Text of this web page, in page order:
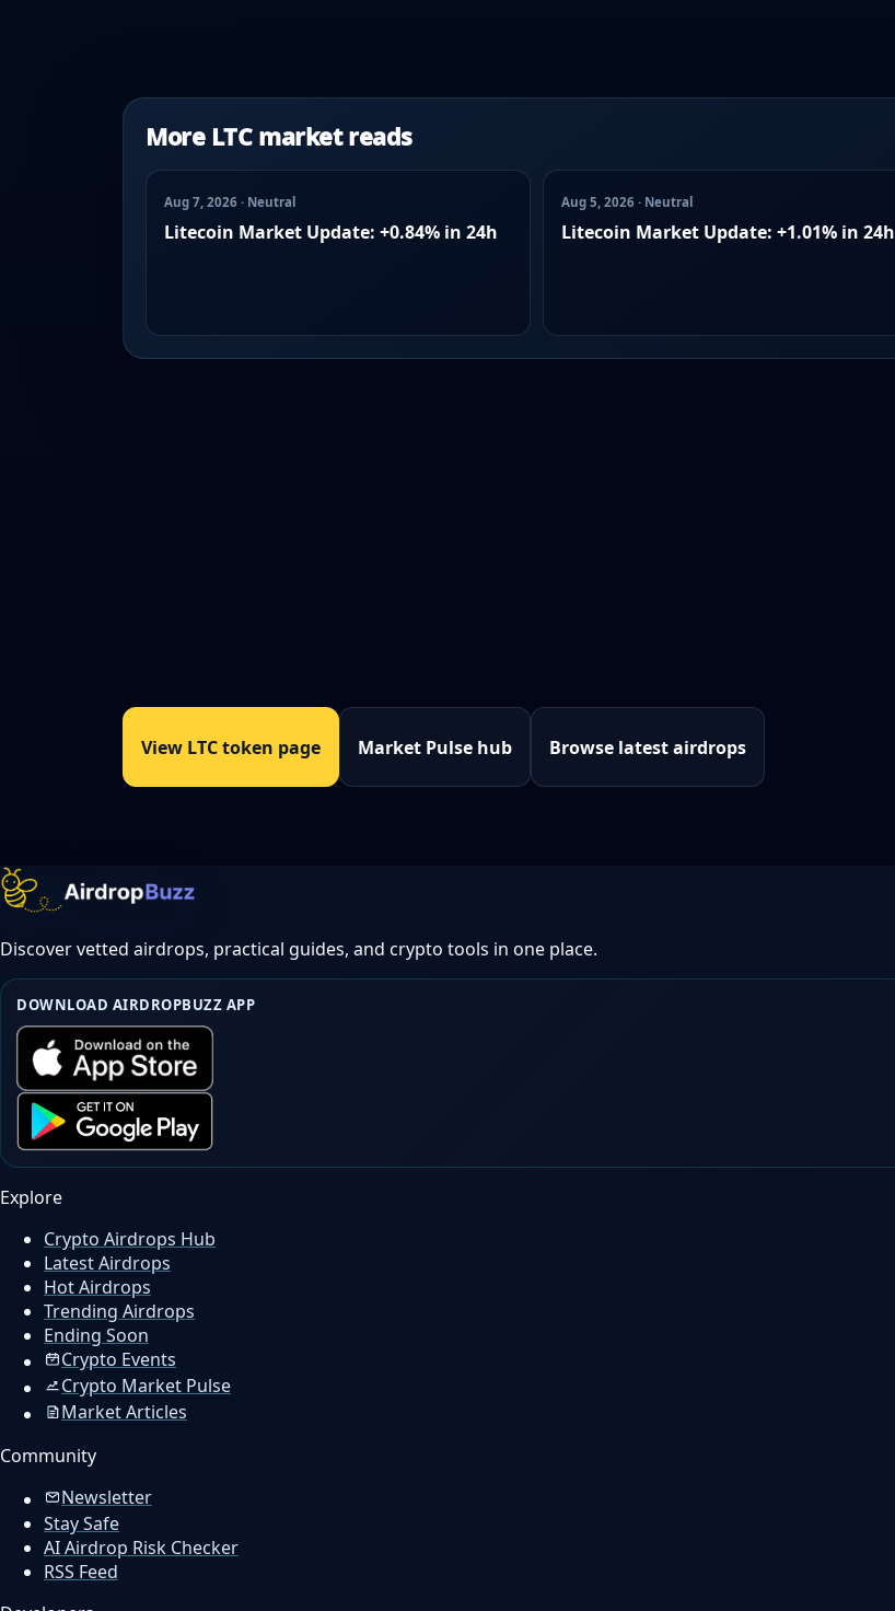
More LTC market reads
Aug 7, 2026 · Neutral
Litecoin Market Update: +0.84% in 24h
Aug 5, 2026 · Neutral
Litecoin Market Update: +1.01% in 24h
View LTC token page Market Pulse hub Browse latest airdrops
Discover vetted airdrops, practical guides, and crypto tools in one place.
DOWNLOAD AIRDROPBUZZ APP
Explore
Crypto Airdrops Hub
Latest Airdrops
Hot Airdrops
Trending Airdrops
Ending Soon
Crypto Events
Crypto Market Pulse
Market Articles
Community
Newsletter
Stay Safe
AI Airdrop Risk Checker
RSS Feed